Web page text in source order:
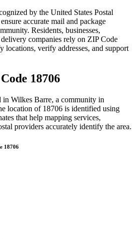
by the United States Postal
accurate mail and package
Residents, businesses,
companies rely on ZIP Code
locations, verify addresses, and support
18706
in Wilkes Barre, a community in
location of 18706 is identified using
that help mapping services,
providers accurately identify the area.
18706